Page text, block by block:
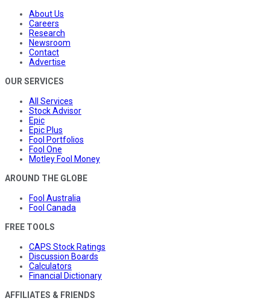
About Us
Careers
Research
Newsroom
Contact
Advertise
OUR SERVICES
All Services
Stock Advisor
Epic
Epic Plus
Fool Portfolios
Fool One
Motley Fool Money
AROUND THE GLOBE
Fool Australia
Fool Canada
FREE TOOLS
CAPS Stock Ratings
Discussion Boards
Calculators
Financial Dictionary
AFFILIATES & FRIENDS